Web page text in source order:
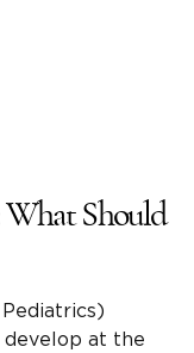
What Should
)
at the